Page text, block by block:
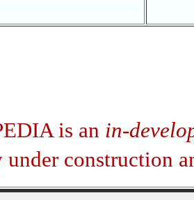
is an in-
under construction